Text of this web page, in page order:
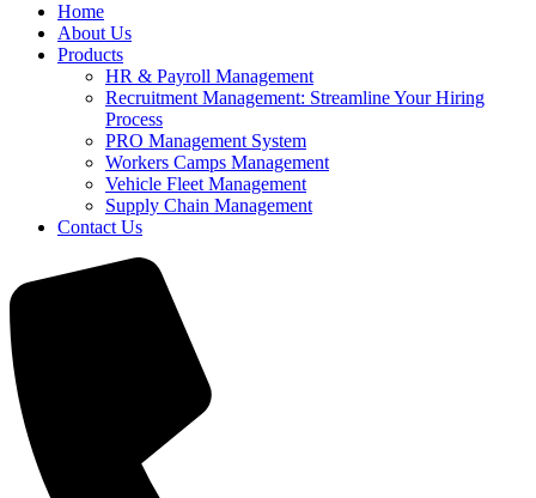
Home
About Us
Products
HR & Payroll Management
Recruitment Management: Streamline Your Hiring
Process
PRO Management System
Workers Camps Management
Vehicle Fleet Management
Supply Chain Management
Contact Us